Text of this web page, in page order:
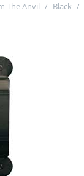
The Anvil / Black /